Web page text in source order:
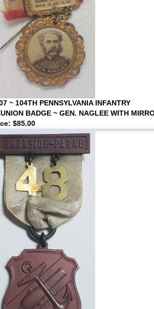
~ 104TH PENNSYLVANIA INFANTRY
BADGE ~ GEN. NAGLEE WITH
$85.00